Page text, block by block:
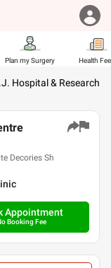
Plan my Surgery Health
Hospital & Research
Decories Sh
Appointment
Booking Fee